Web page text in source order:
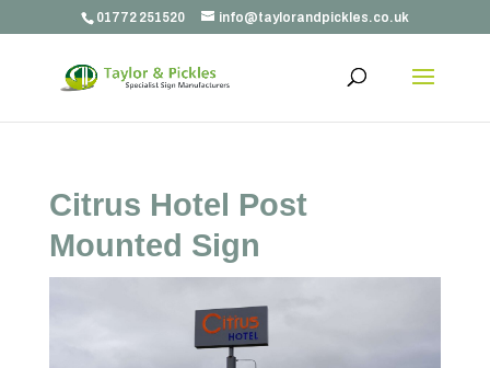
01772 251520 info@taylorandpickles.co.uk
Citrus Hotel Post
Mounted Sign